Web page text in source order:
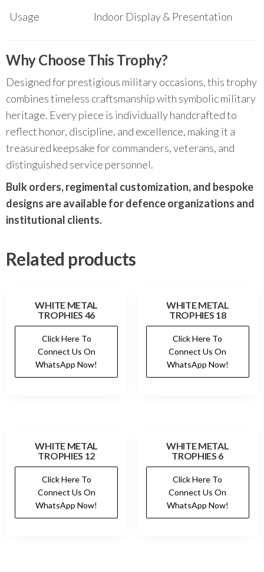
Usage Indoor Display & Presentation
Why Choose This Trophy?
Designed for prestigious military occasions, this trophy
combines timeless craftsmanship with symbolic military
heritage. Every piece is individually handcrafted to
reflect honor, discipline, and excellence, making it a
treasured keepsake for commanders, veterans, and
distinguished service personnel.
Bulk orders, regimental customization, and bespoke
designs are available for defence organizations and
institutional clients.
Related products
WHITE METAL
TROPHIES 46
Click Here To
Connect Us On
WhatsApp Now!
WHITE METAL
TROPHIES 18
Click Here To
Connect Us On
WhatsApp Now!
WHITE METAL
TROPHIES 12
Click Here To
Connect Us On
WhatsApp Now!
WHITE METAL
TROPHIES 6
Click Here To
Connect Us On
WhatsApp Now!